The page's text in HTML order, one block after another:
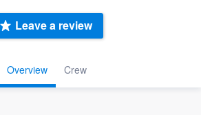
Overview Crew
Leave a review